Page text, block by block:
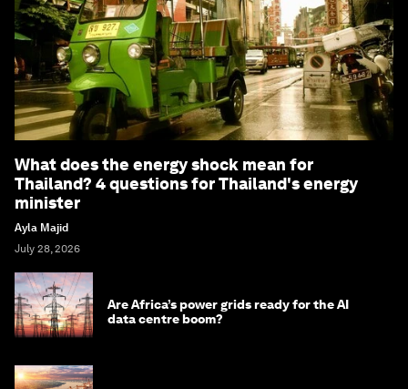
What does the energy shock mean for
Thailand? 4 questions for Thailand's energy
minister
Ayla Majid
July 28, 2026
Are Africa’s power grids ready for the AI
data centre boom?